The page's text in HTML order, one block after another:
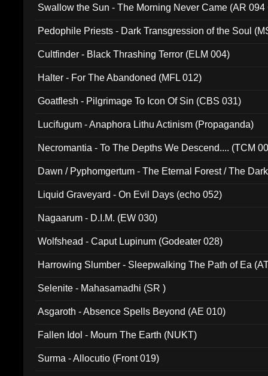
Swallow the Sun - The Morning Never Came (AR 094
Pedophile Priests - Dark Transgression of the Soul
Cultfinder - Black Thrashing Terror (ELM 004)
Halter - For The Abandoned (MFL 012)
Goatflesh - Pilgrimage To Icon Of Sin (CBS 031)
Lucifugum - Anaphora Lithu Actinism (Propaganda)
Necromantia - To The Depths We Descend.... (TCM
Dawn / Pyphomgertum - The Eternal Forest / The
Liquid Graveyard - On Evil Days (echo 052)
Nagaarum - D.I.M. (EW 030)
Wolfshead - Caput Lupinum (Godeater 028)
Harrowing Slumber - Sleepwalking The Path of Ea
Selenite - Mahasamadhi (SR )
Asgaroth - Absence Spells Beyond (AE 010)
Fallen Idol - Mourn The Earth (NUKT)
Surma - Allocutio (Front 019)